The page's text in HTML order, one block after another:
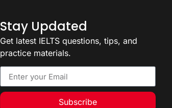
Stay Updated
Get latest IELTS questions, tips, and
practice materials.
Subscribe